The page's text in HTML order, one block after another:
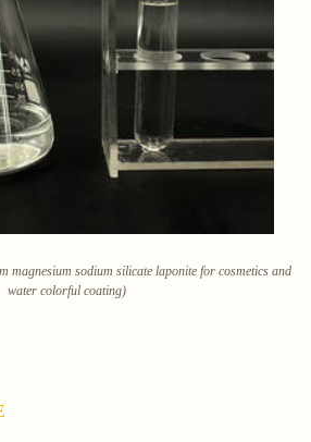
magnesium sodium silicate laponite for cosmetics and
water colorful coating)